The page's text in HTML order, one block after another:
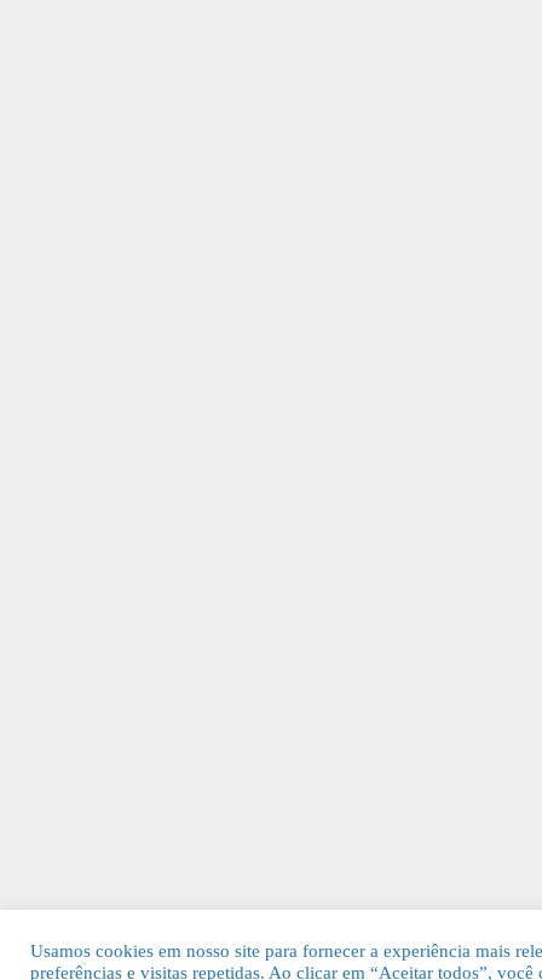
Usamos cookies em nosso site para fornecer a experiência mais
preferências e visitas repetidas. Ao clicar em “Aceitar todos”, você